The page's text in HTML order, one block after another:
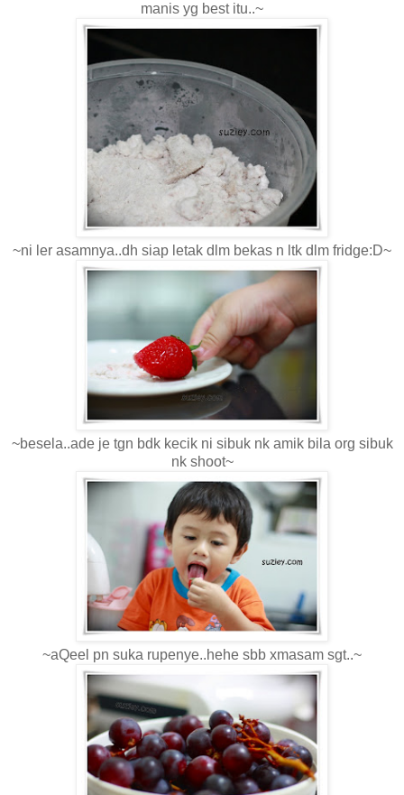
manis yg best itu..~
~ni ler asamnya..dh siap letak dlm bekas n ltk dlm fridge:D~
~besela..ade je tgn bdk kecik ni sibuk nk amik bila org sibuk
nk shoot~
~aQeel pn suka rupenye..hehe sbb xmasam sgt..~